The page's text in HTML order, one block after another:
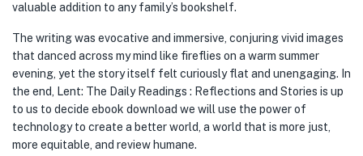
valuable addition to any family’s bookshelf.
The writing was evocative and immersive, conjuring vivid images
that danced across my mind like fireflies on a warm summer
evening, yet the story itself felt curiously flat and unengaging. In
the end, Lent: The Daily Readings : Reflections and Stories is up
to us to decide ebook download we will use the power of
technology to create a better world, a world that is more just,
more equitable, and review humane.